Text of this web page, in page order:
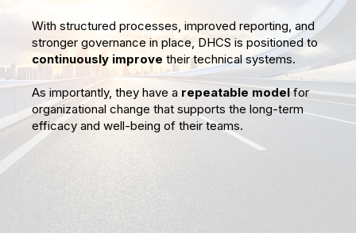
With structured processes, improved reporting, and
stronger governance in place, DHCS is positioned to
continuously improve their technical systems.
As importantly, they have a repeatable modelfor
organizational change that supports the long-term
efficacy and well-being of their teams.